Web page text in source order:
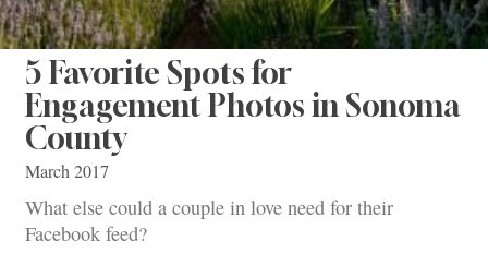
5 Favorite Spots for
Engagement Photos in Sonoma
County
March 2017
What else could a couple in love need for their
Facebook feed?